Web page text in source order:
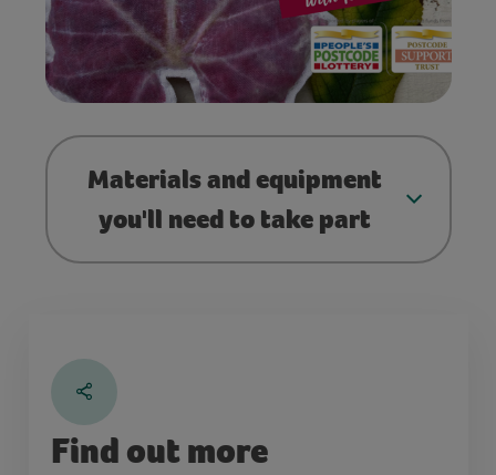
Materials and equipment
you'll need to take part
Find out more